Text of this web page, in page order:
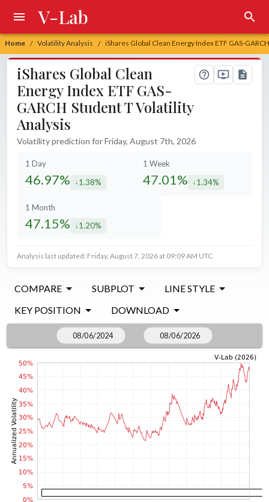
Home / Volatility Analysis / iShares Global Clean Energy Index ETF GAS-
V-Lab
iShares Global Clean
Energy Index ETF GAS-
GARCH Student T Volatility
Analysis
Volatility prediction for Friday, August 7th, 2026
1 Day
46.97% decreased by
1.38%
1 Week
47.01% decreased by
1.34%
1 Month
47.15% decreased by
1.20%
Analysis last updated: Friday, August 7, 2026 at 09:09 AM UTC
COMPARE SUBPLOT
LINE STYLE
KEY POSITION
DOWNLOAD